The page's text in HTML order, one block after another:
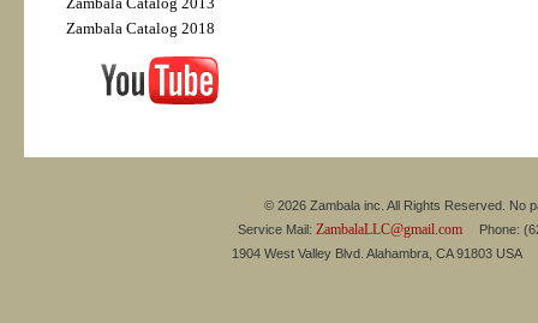
Zambala Catalog 2018
© 2026 Zambala inc. All Rights Reserved. No
Service Mail: ZambalaLLC@gmail.comPhone:
1904 West Valley Blvd. Alahambra, CA 91803